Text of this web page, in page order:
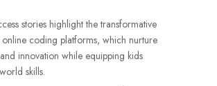
stories highlight the transformative
coding platforms, which nurture
innovation while equipping kids
skills.